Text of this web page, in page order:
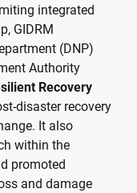
integrated
GIDRM
(DNP)
Authority
Recovery
disaster recovery
It also
within the
promoted
and damage